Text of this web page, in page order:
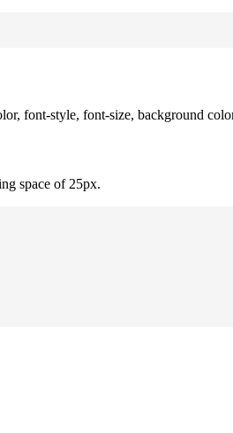
font-style, font-size, background
space of 25px.